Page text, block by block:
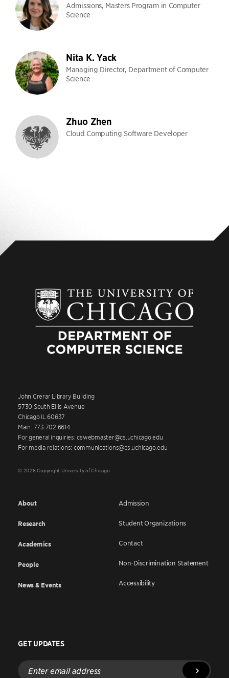
Admissions, Masters Program in Computer
Science
Nita K. Yack
Managing Director, Department of Computer
Science
Zhuo Zhen
Cloud Computing Software Developer
John Crerar Library Building
5730 South Ellis Avenue
Chicago IL 60637
Main: 773.702.6614
For general inquiries: cswebmaster@cs.uchicago.edu
For media relations: communications@cs.uchicago.edu
© 2026 Copyright University of Chicago
About
Research
Academics
People
News & Events
Admission
Student Organizations
Contact
Non-Discrimination Statement
Accessibility
GET UPDATES
Enter
email